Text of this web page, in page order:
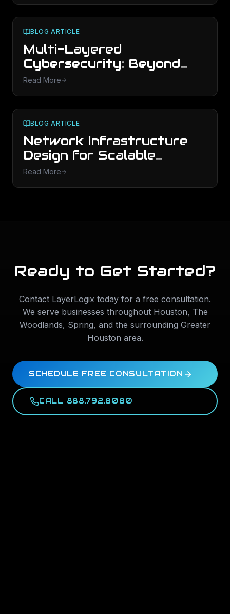
BLOG ARTICLE
Multi-Layered
Cybersecurity: Beyond
Basic Antivirus Protection
Read More
BLOG ARTICLE
Network Infrastructure
Design for Scalable
Business Growth
Read More
Ready to Get Started?
Contact LayerLogix today for a free consultation.
We serve businesses throughout Houston, The
Woodlands, Spring, and the surrounding Greater
Houston area.
SCHEDULE FREE CONSULTATION
CALL 888.792.8080